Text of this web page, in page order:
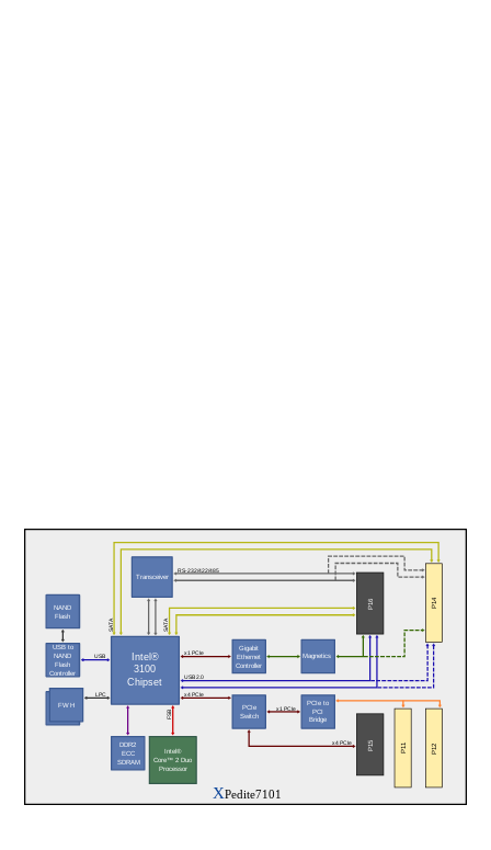
RS-232/422/485
P11 P12
x1 PCIe
PCIe
Switch
USB to
NAND
Flash
Controller
Magnetics
Gigabit
Ethernet
Controller
NAND
Flash
USB 2.0
x4 PCIe
XPedite7101
DDR2
ECC
SDRAM
FWH
SATA
LPC
USB
SATA
x4 PCIe
x1 PCIe
FWH
Intel®
3100
Chipset
Intel®
Core™ 2 Duo
Processor
FSB
Transceiver
P16 P14
P15
PCIe to
PCI
Bridge